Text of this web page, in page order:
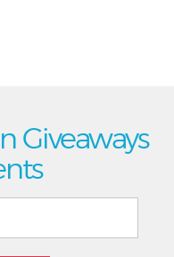
Giveaways